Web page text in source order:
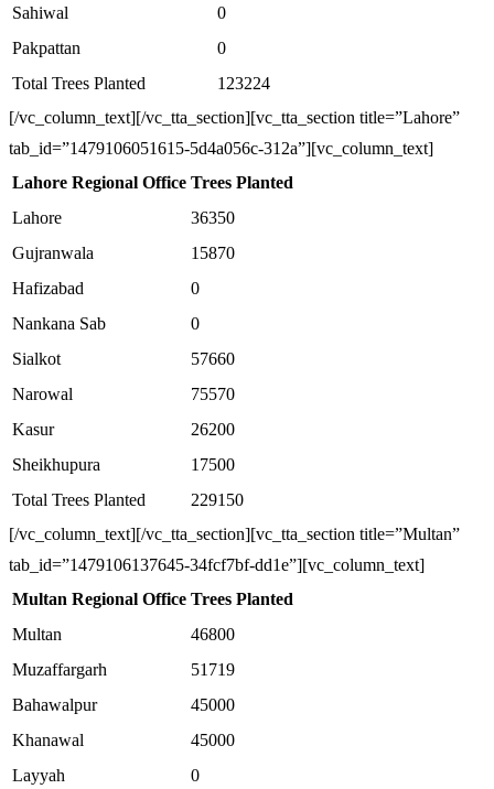
Sahiwal
0
Pakpattan
0
Total Trees Planted
123224
[/vc_column_text][/vc_tta_section][vc_tta_section title=”Lahore”
tab_id=”1479106051615-5d4a056c-312a”][vc_column_text]
Lahore Regional Office Trees Planted
Lahore
36350
Gujranwala
15870
Hafizabad
0
Nankana Sab
0
Sialkot
57660
Narowal
75570
Kasur
26200
Sheikhupura
17500
Total Trees Planted
229150
[/vc_column_text][/vc_tta_section][vc_tta_section title=”Multan”
tab_id=”1479106137645-34fcf7bf-dd1e”][vc_column_text]
Multan Regional Office Trees Planted
Multan
46800
Muzaffargarh
51719
Bahawalpur
45000
Khanawal
45000
Layyah
0